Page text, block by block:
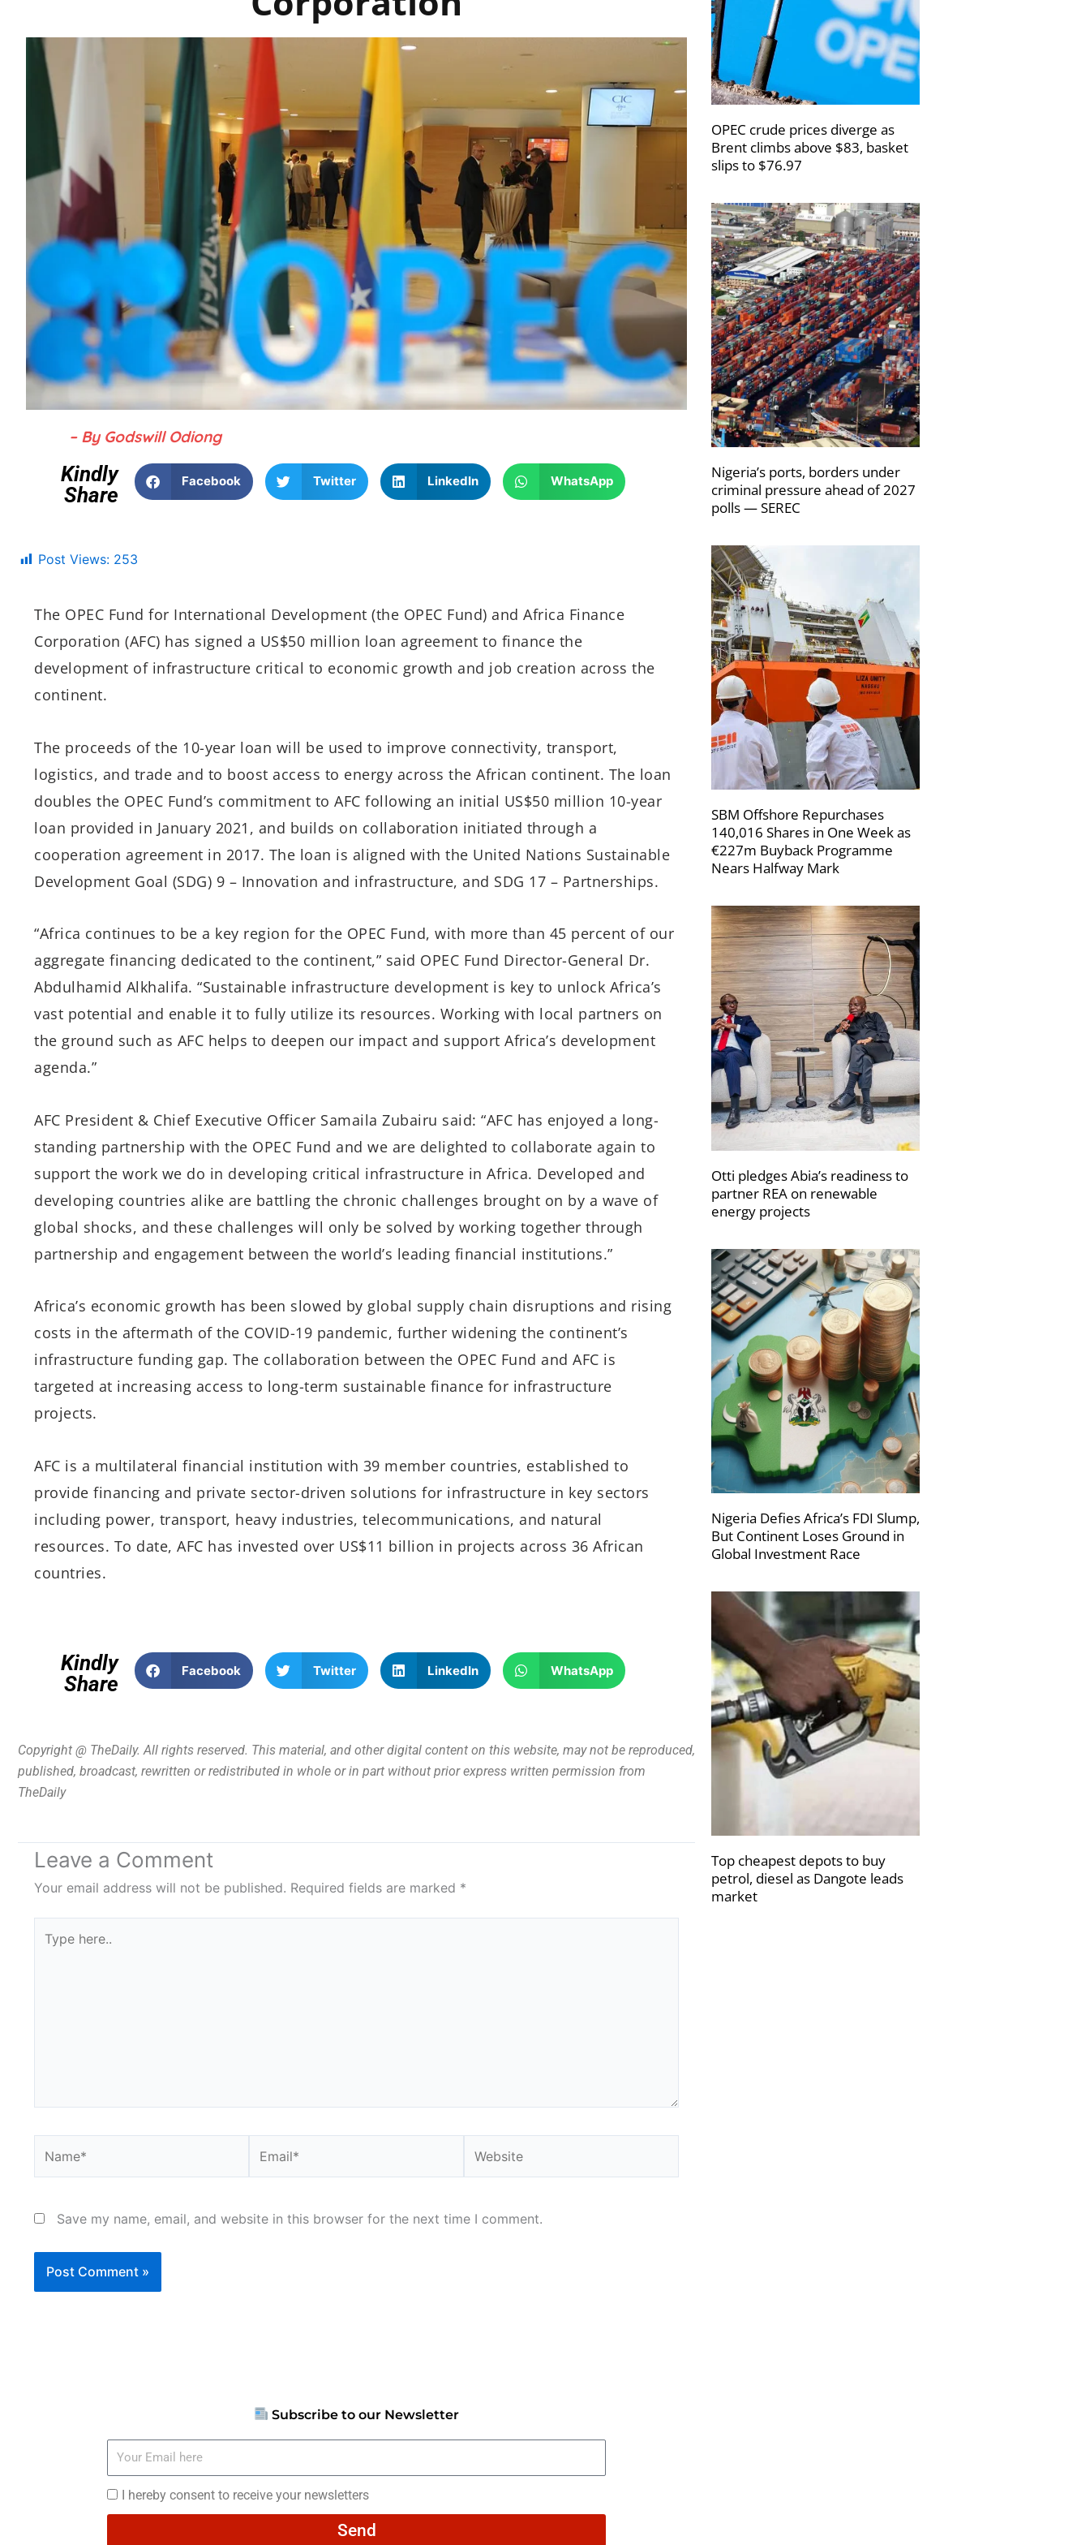
– By Godswill Odiong
Kindly
Share
Facebook Twitter LinkedIn WhatsApp
Post Views: 253
The OPEC Fund for International Development (the OPEC Fund) and Africa Finance
Corporation (AFC) has signed a US$50 million loan agreement to finance the
development of infrastructure critical to economic growth and job creation across the
continent.
The proceeds of the 10-year loan will be used to improve connectivity, transport,
logistics, and trade and to boost access to energy across the African continent. The loan
doubles the OPEC Fund’s commitment to AFC following an initial US$50 million 10-year
loan provided in January 2021, and builds on collaboration initiated through a
cooperation agreement in 2017. The loan is aligned with the United Nations Sustainable
Development Goal (SDG) 9 – Innovation and infrastructure, and SDG 17 – Partnerships.
“Africa continues to be a key region for the OPEC Fund, with more than 45 percent of our
aggregate financing dedicated to the continent,” said OPEC Fund Director-General Dr.
Abdulhamid Alkhalifa. “Sustainable infrastructure development is key to unlock Africa’s
vast potential and enable it to fully utilize its resources. Working with local partners on
the ground such as AFC helps to deepen our impact and support Africa’s development
agenda.”
AFC President & Chief Executive Officer Samaila Zubairu said: “AFC has enjoyed a long-
standing partnership with the OPEC Fund and we are delighted to collaborate again to
support the work we do in developing critical infrastructure in Africa. Developed and
developing countries alike are battling the chronic challenges brought on by a wave of
global shocks, and these challenges will only be solved by working together through
partnership and engagement between the world’s leading financial institutions.”
Africa’s economic growth has been slowed by global supply chain disruptions and rising
costs in the aftermath of the COVID-19 pandemic, further widening the continent’s
infrastructure funding gap. The collaboration between the OPEC Fund and AFC is
targeted at increasing access to long-term sustainable finance for infrastructure
projects.
AFC is a multilateral financial institution with 39 member countries, established to
provide financing and private sector-driven solutions for infrastructure in key sectors
including power, transport, heavy industries, telecommunications, and natural
resources. To date, AFC has invested over US$11 billion in projects across 36 African
countries.
Kindly
Share
Facebook Twitter LinkedIn WhatsApp
Copyright @ TheDaily. All rights reserved. This material, and other digital content on this website, may not be reproduced,
published, broadcast, rewritten or redistributed in whole or in part without prior express written permission from
TheDaily
Leave a Comment
Your email address will not be published. Required fields are marked *
here..
Save my name, email, and website in this browser for the next time I comment.
Subscribe to our Newsletter
here
I
hereby
I hereby consent to receive your newsletters
Send
OPEC crude prices diverge as
Brent climbs above $83, basket
slips to $76.97
Nigeria’s ports, borders under
criminal pressure ahead of 2027
polls — SEREC
SBM Offshore Repurchases
140,016 Shares in One Week as
€227m Buyback Programme
Nears Halfway Mark
Otti pledges Abia’s readiness to
partner REA on renewable
energy projects
Nigeria Defies Africa’s FDI Slump,
But Continent Loses Ground in
Global Investment Race
Top cheapest depots to buy
petrol, diesel as Dangote leads
market